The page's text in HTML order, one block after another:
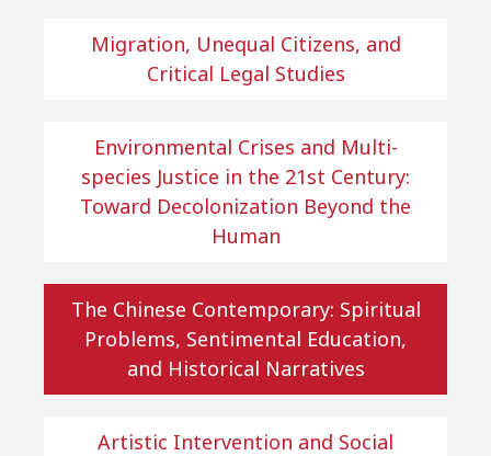
Migration, Unequal Citizens, and
Critical Legal Studies
Environmental Crises and Multi-
species Justice in the 21st Century:
Toward Decolonization Beyond the
Human
The Chinese Contemporary: Spiritual
Problems, Sentimental Education,
and Historical Narratives
Artistic Intervention and Social